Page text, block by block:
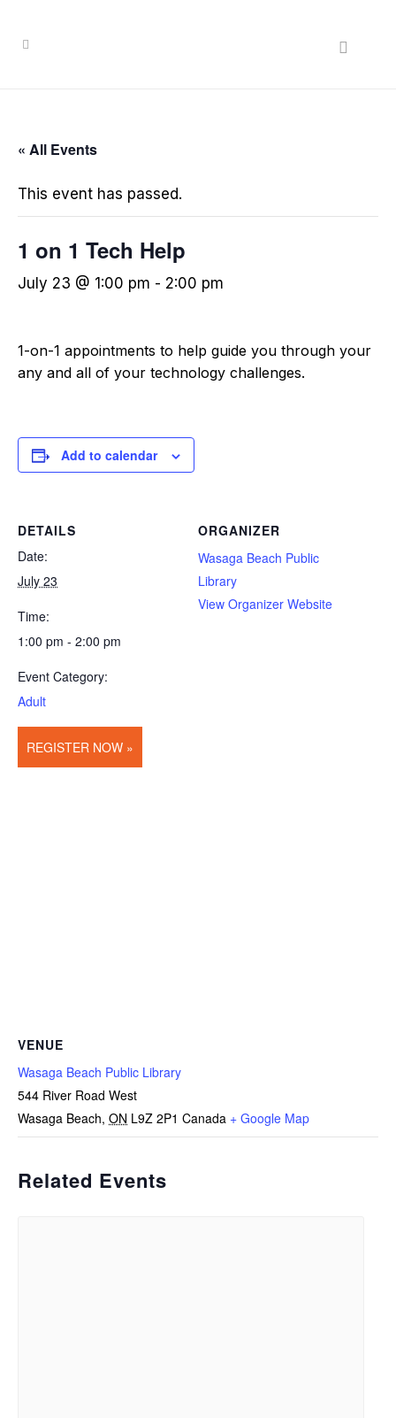
« All Events
This event has passed.
1 on 1 Tech Help
July 23 @ 1:00 pm - 2:00 pm
1-on-1 appointments to help guide you through your
any and all of your technology challenges.
Add to calendar
DETAILS
Date:
July 23
Time:
1:00 pm - 2:00 pm
Event Category:
Adult
REGISTER NOW »
ORGANIZER
Wasaga Beach Public
Library
View Organizer Website
VENUE
Wasaga Beach Public Library
544 River Road West
Wasaga Beach, ON L9Z 2P1 Canada + Google Map
Related Events